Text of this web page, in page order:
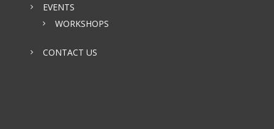
EVENTS
WORKSHOPS
CONTACT US